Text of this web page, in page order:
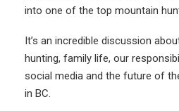
into one of the top mountain
It’s an incredible discussion
hunting, family life, our
social media and the future of
in BC.